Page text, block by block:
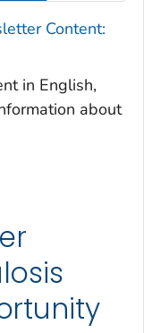
Content:
in English,
about